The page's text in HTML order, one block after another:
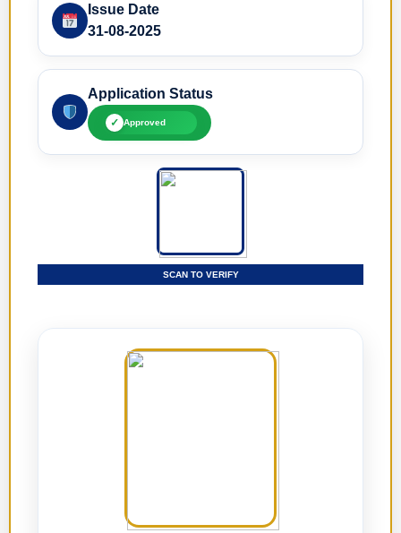
Issue Date
31-08-2025
Application Status
✓ Approved
SCAN TO VERIFY